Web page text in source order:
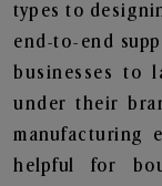
types to
end-to-end
businesses to
under their
manufacturing
helpful for